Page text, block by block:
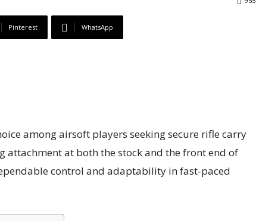
Pinterest WhatsApp
among airsoft players seeking secure rifle carry
attachment at both the stock and the front end of
control and adaptability in fast-paced